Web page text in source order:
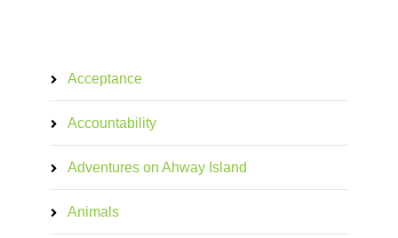
Acceptance
Accountability
Adventures on Ahway Island
Animals